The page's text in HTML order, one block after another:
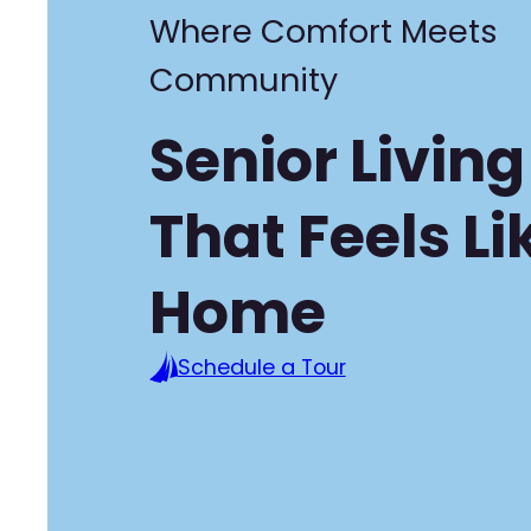
Where Comfort Meets
Community
Senior Living
That Feels
Home
Schedule a Tour